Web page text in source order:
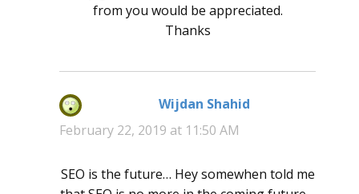
from you would be appreciated.
Thanks
Wijdan Shahid
February 22, 2019 at 11:50 AM
SEO is the future… Hey somewhen told me